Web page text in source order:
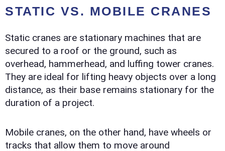
STATIC VS. MOBILE CRANES
Static cranes are stationary machines that are
secured to a roof or the ground, such as
overhead, hammerhead, and luffing tower cranes.
They are ideal for lifting heavy objects over a long
distance, as their base remains stationary for the
duration of a project.
Mobile cranes, on the other hand, have wheels or
tracks that allow them to move around